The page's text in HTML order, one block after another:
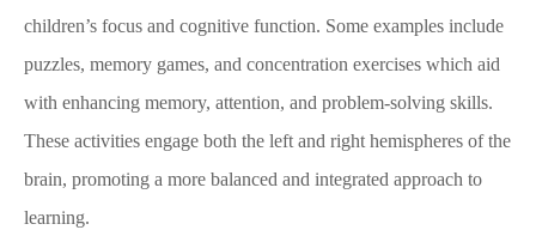
children’s focus and cognitive function. Some examples include
puzzles, memory games, and concentration exercises which aid
with enhancing memory, attention, and problem-solving skills.
These activities engage both the left and right hemispheres of the
brain, promoting a more balanced and integrated approach to
learning.